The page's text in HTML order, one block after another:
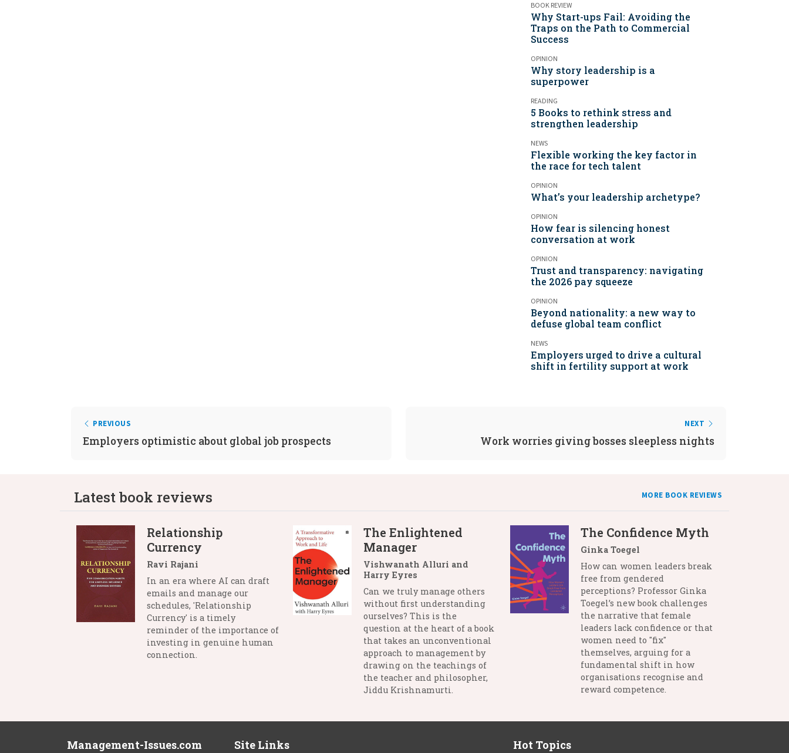
BOOK REVIEW
Why Start-ups Fail: Avoiding the
Traps on the Path to Commercial
Success
OPINION
Why story leadership is a
superpower
READING
5 Books to rethink stress and
strengthen leadership
NEWS
Flexible working the key factor in
the race for tech talent
OPINION
What’s your leadership archetype?
OPINION
How fear is silencing honest
conversation at work
OPINION
Trust and transparency: navigating
the 2026 pay squeeze
OPINION
Beyond nationality: a new way to
defuse global team conflict
NEWS
Employers urged to drive a cultural
shift in fertility support at work
PREVIOUS
Employers optimistic about global job prospects
NEXT
Work worries giving bosses sleepless nights
Latest book reviews MORE BOOK REVIEWS
Relationship
Currency
Ravi Rajani
In an era where AI can draft
emails and manage our
schedules, 'Relationship
Currency' is a timely
reminder of the importance of
investing in genuine human
connection.
The Enlightened
Manager
Vishwanath Alluri and
Harry Eyres
Can we truly manage others
without first understanding
ourselves? This is the
question at the heart of a book
that takes an unconventional
approach to management by
drawing on the teachings of
the teacher and philosopher,
Jiddu Krishnamurti.
The Confidence Myth
Ginka Toegel
How can women leaders break
free from gendered
perceptions? Professor Ginka
Toegel’s new book challenges
the narrative that female
leaders lack confidence or that
women need to "fix"
themselves, arguing for a
fundamental shift in how
organisations recognise and
reward competence.
Management-Issues.com Site Links Hot Topics